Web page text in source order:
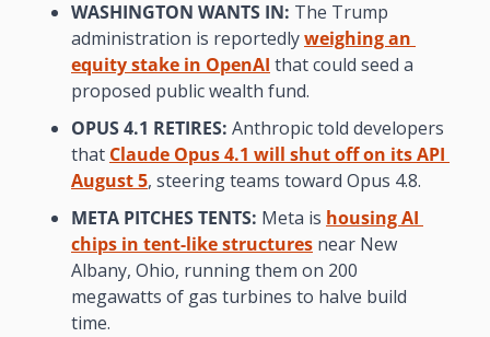
WASHINGTON WANTS IN: The Trump
administration is reportedly weighing an
equity stake in OpenAI that could seed a
proposed public wealth fund.
OPUS 4.1 RETIRES: Anthropic told developers
that Claude Opus 4.1 will shut off on its API
August 5, steering teams toward Opus 4.8.
META PITCHES TENTS: Meta is housing AI
chips in tent-like structures near New
Albany, Ohio, running them on 200
megawatts of gas turbines to halve build
time.